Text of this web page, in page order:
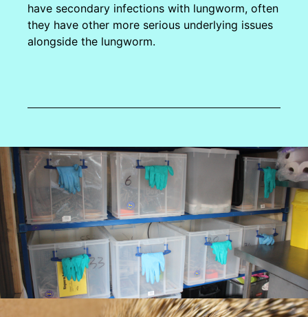
have secondary infections with lungworm, often
they have other more serious underlying issues
alongside the lungworm.